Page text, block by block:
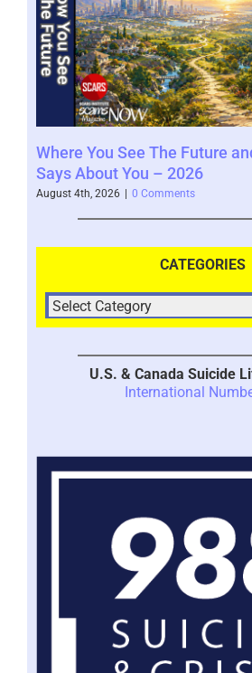
Where You See The Future
Says About You – 2026
August 4th, 2026 0 Comments
CATEGORIES
U.S. & Canada Suicide
International